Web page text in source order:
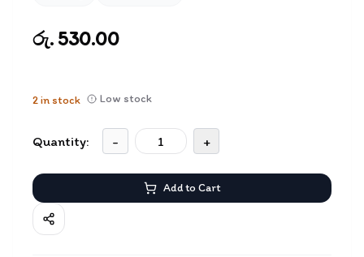
රු. 530.00
2in stock Low stock
Quantity: - +
Add to Cart